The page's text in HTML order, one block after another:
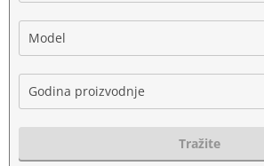
Model
Godina proizvodnje
Tražite